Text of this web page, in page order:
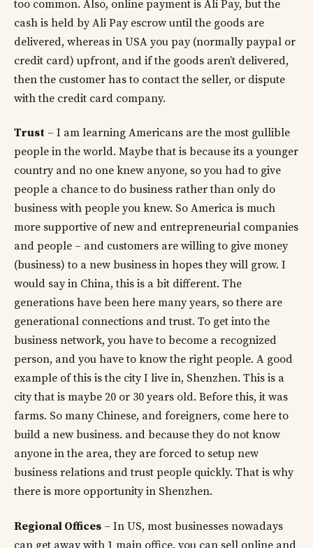
too common. Also, online payment is Ali Pay, but the
cash is held by Ali Pay escrow until the goods are
delivered, whereas in USA you pay (normally paypal or
credit card) upfront, and if the goods aren’t delivered,
then the customer has to contact the seller, or dispute
with the credit card company.
Trust – I am learning Americans are the most gullible
people in the world. Maybe that is because its a younger
country and no one knew anyone, so you had to give
people a chance to do business rather than only do
business with people you knew. So America is much
more supportive of new and entrepreneurial companies
and people – and customers are willing to give money
(business) to a new business in hopes they will grow. I
would say in China, this is a bit different. The
generations have been here many years, so there are
generational connections and trust. To get into the
business network, you have to become a recognized
person, and you have to know the right people. A good
example of this is the city I live in, Shenzhen. This is a
city that is maybe 20 or 30 years old. Before this, it was
farms. So many Chinese, and foreigners, come here to
build a new business. and because they do not know
anyone in the area, they are forced to setup new
business relations and trust people quickly. That is why
there is more opportunity in Shenzhen.
Regional Offices – In US, most businesses nowadays
can get away with 1 main office. you can sell online and